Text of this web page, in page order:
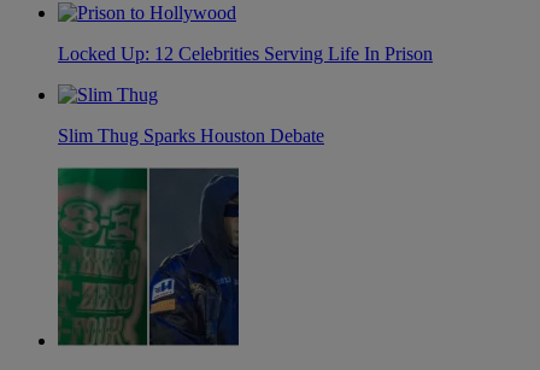
Locked Up: 12 Celebrities Serving Life In Prison
Slim Thug Sparks Houston Debate